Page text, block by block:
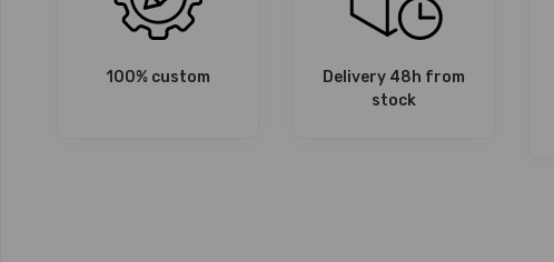
100% custom
Delivery 48h from
stock